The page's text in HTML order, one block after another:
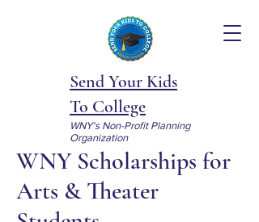
Send Your Kids
To College
WNY's Non-Profit Planning
Organization
WNY Scholarships for
Arts & Theater